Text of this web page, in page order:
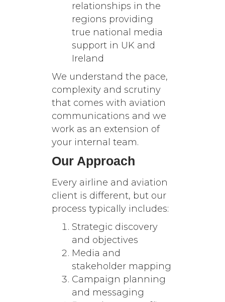
relationships in the
regions providing
true national media
support in UK and
Ireland
We understand the pace,
complexity and scrutiny
that comes with aviation
communications and we
work as an extension of
your internal team.
Our Approach
Every airline and aviation
client is different, but our
process typically includes:
Strategic discovery
and objectives
Media and
stakeholder mapping
Campaign planning
and messaging